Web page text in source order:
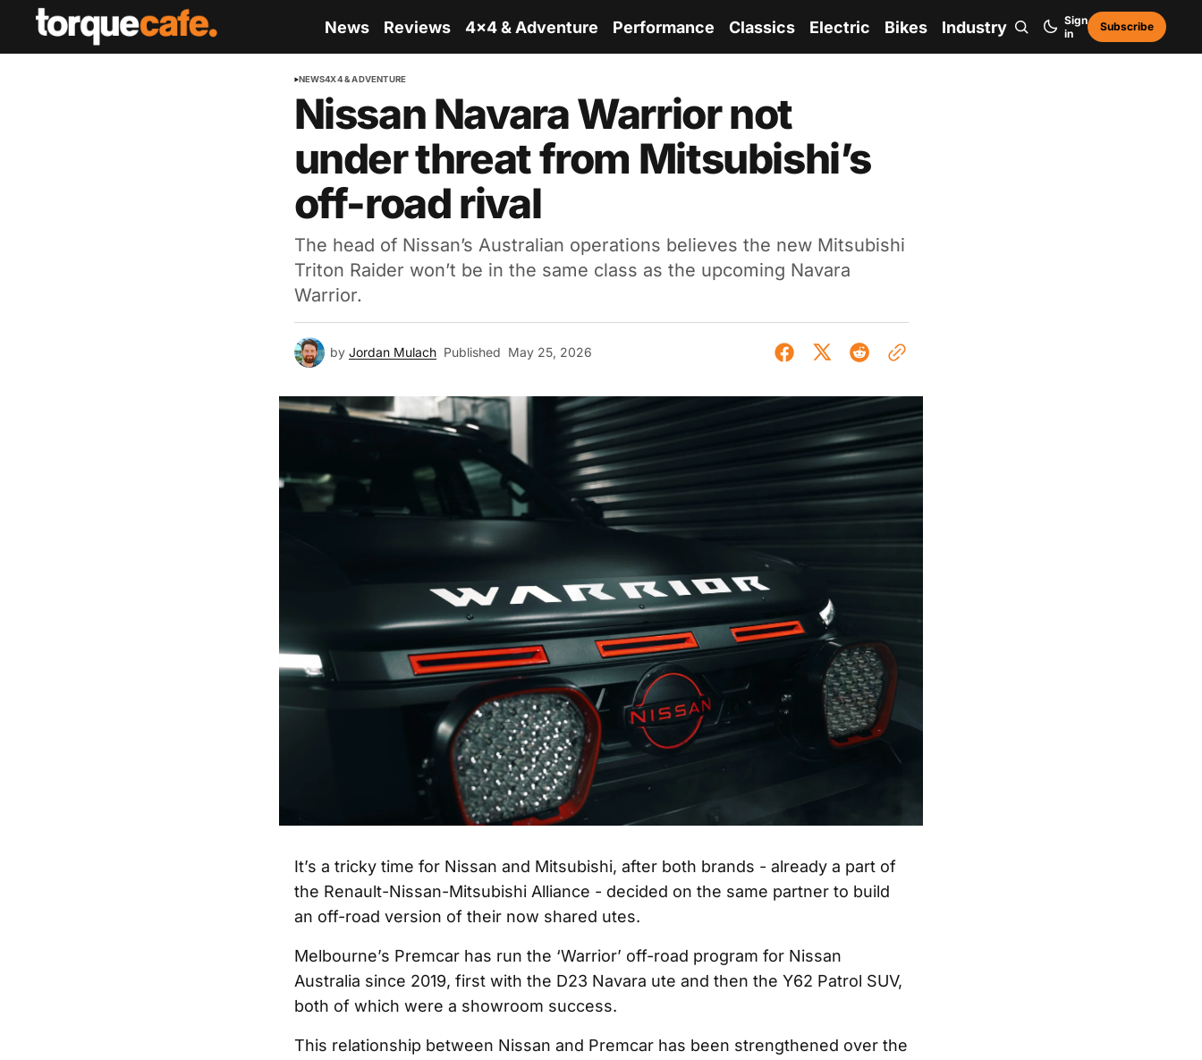
News Reviews 4x4 & Adventure Performance Classics Electric Bikes Industry
Sign
in
Subscribe
NEWS4X4 & ADVENTURE
Nissan Navara Warrior not
under threat from Mitsubishi’s
off-road rival
The head of Nissan’s Australian operations believes the new Mitsubishi
Triton Raider won’t be in the same class as the upcoming Navara
Warrior.
by Jordan Mulach Published May 25, 2026
It’s a tricky time for Nissan and Mitsubishi, after both brands - already a part of
the Renault-Nissan-Mitsubishi Alliance - decided on the same partner to build
an off-road version of their now shared utes.
Melbourne’s Premcar has run the ‘Warrior’ off-road program for Nissan
Australia since 2019, first with the D23 Navara ute and then the Y62 Patrol SUV,
both of which were a showroom success.
This relationship between Nissan and Premcar has been strengthened over the